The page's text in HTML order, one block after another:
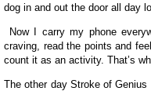
dog in and out the door all day
Now I carry my phone
craving, read the points and
count it as an activity. That’s
The other day Stroke of